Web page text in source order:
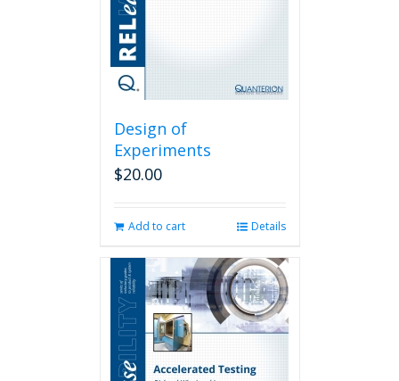
Design of
Experiments
$20.00
Add to cart Details